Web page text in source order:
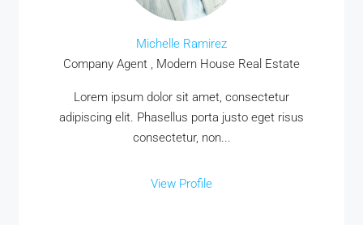
Michelle Ramirez
Company Agent , Modern House Real Estate
Lorem ipsum dolor sit amet, consectetur
adipiscing elit. Phasellus porta justo eget risus
consectetur, non...
View Profile